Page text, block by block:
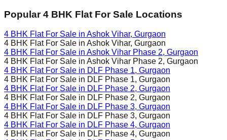
Popular 4 BHK Flat For Sale Locations
4 BHK Flat For Sale in Ashok Vihar, Gurgaon
4 BHK Flat For Sale in Ashok Vihar, Gurgaon
4 BHK Flat For Sale in Ashok Vihar Phase 2, Gurgaon
4 BHK Flat For Sale in Ashok Vihar Phase 2, Gurgaon
4 BHK Flat For Sale in DLF Phase 1, Gurgaon
4 BHK Flat For Sale in DLF Phase 1, Gurgaon
4 BHK Flat For Sale in DLF Phase 2, Gurgaon
4 BHK Flat For Sale in DLF Phase 2, Gurgaon
4 BHK Flat For Sale in DLF Phase 3, Gurgaon
4 BHK Flat For Sale in DLF Phase 3, Gurgaon
4 BHK Flat For Sale in DLF Phase 4, Gurgaon
4 BHK Flat For Sale in DLF Phase 4, Gurgaon